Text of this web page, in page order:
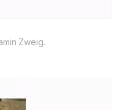
Zweig.